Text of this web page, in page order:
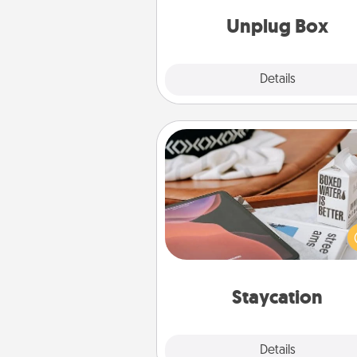
Unplug Box
Details
Staycation
Details
Staycation
Search Groupon for a fun
wherever you live! Order
service and enjoy some Quality
together away from the